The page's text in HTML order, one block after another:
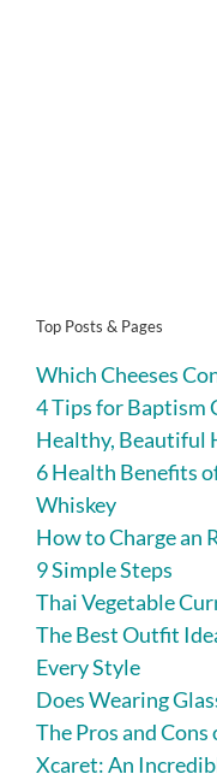
Top Posts & Pages
Which Cheeses
4 Tips for Baptism
Healthy, Beautiful
6 Health Benefits
Whiskey
How to Charge an
9 Simple Steps
Thai Vegetable
The Best Outfit
Every Style
Does Wearing
The Pros and Cons
Xcaret: An